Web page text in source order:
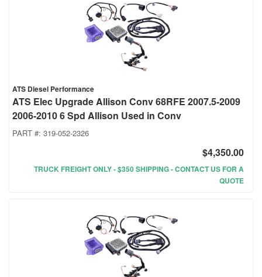
ATS Diesel Performance
ATS Elec Upgrade Allison Conv 68RFE 2007.5-2009
2006-2010 6 Spd Allison Used in Conv
PART #: 319-052-2326
$4,350.00
TRUCK FREIGHT ONLY - $350 SHIPPING - CONTACT US FOR A
QUOTE